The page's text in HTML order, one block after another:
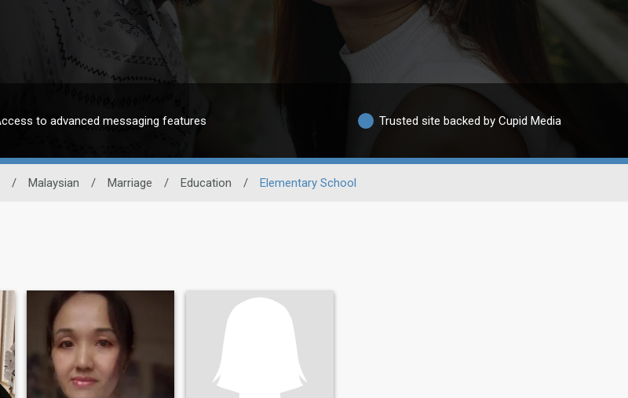
to advanced messaging features Trusted site backed by Cupid Media
/ Malaysian / Marriage / Education / Elementary School